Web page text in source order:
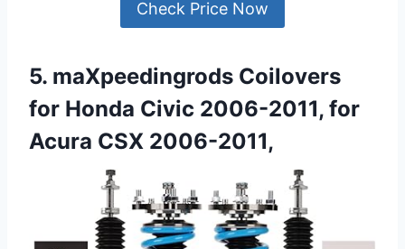
Check Price Now
5. maXpeedingrods Coilovers
for Honda Civic 2006-2011, for
Acura CSX 2006-2011,